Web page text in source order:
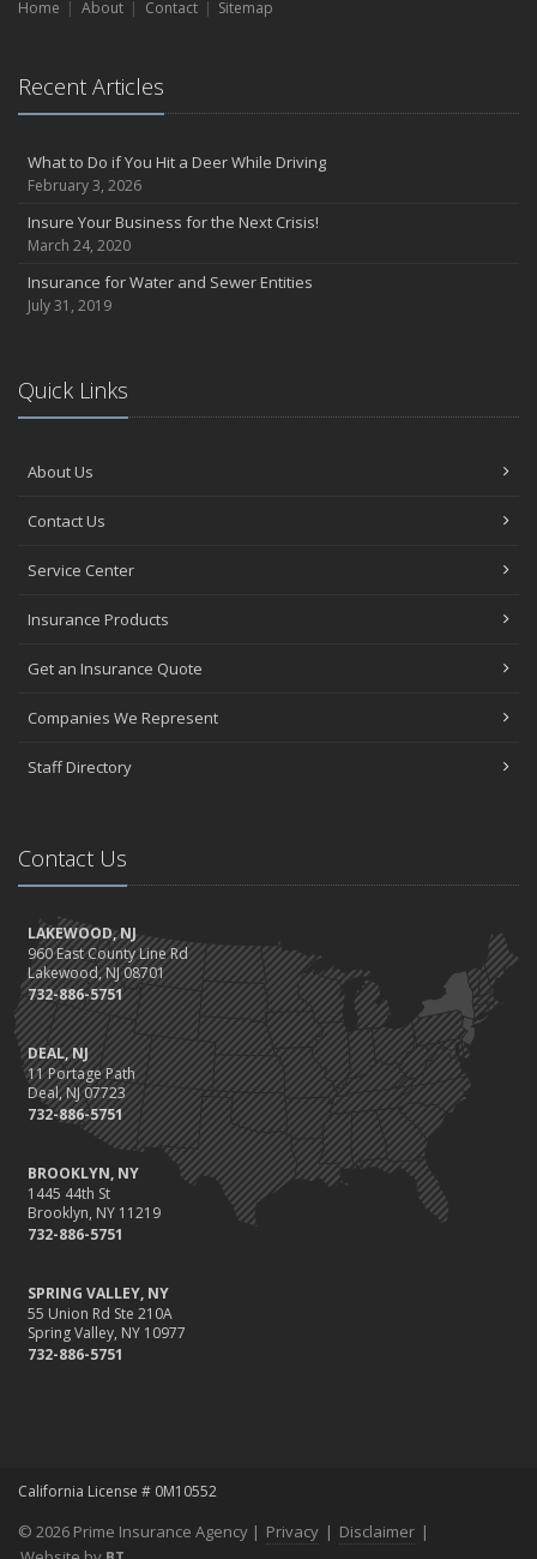
Home About Contact Sitemap
Recent Articles
What to Do if You Hit a Deer While Driving
February 3, 2026
Insure Your Business for the Next Crisis!
March 24, 2020
Insurance for Water and Sewer Entities
July 31, 2019
Quick Links
About Us
Contact Us
Service Center
Insurance Products
Get an Insurance Quote
Companies We Represent
Staff Directory
Contact Us
LAKEWOOD, NJ
960 East County Line Rd
Lakewood, NJ 08701
732-886-5751
DEAL, NJ
11 Portage Path
Deal, NJ 07723
732-886-5751
BROOKLYN, NY
1445 44th St
Brooklyn, NY 11219
732-886-5751
SPRING VALLEY, NY
55 Union Rd Ste 210A
Spring Valley, NY 10977
732-886-5751
California License # 0M10552
© 2026 Prime Insurance Agency | Privacy | Disclaimer |